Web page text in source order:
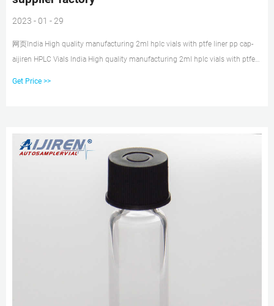
2023 - 01 - 29
网页India High quality manufacturing 2ml hplc vials with ptfe liner pp cap-
aijiren HPLC Vials India High quality manufacturing 2ml hplc vials with ptfe
Get Price >>